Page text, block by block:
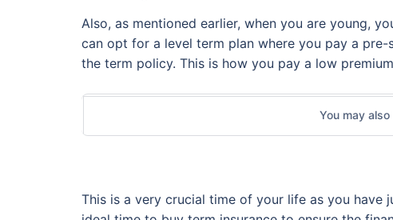
Also, as mentioned earlier, when you are young,
can opt for a level term plan where you pay a
the term policy. This is how you pay a low
You may
This is a very crucial time of your life as you